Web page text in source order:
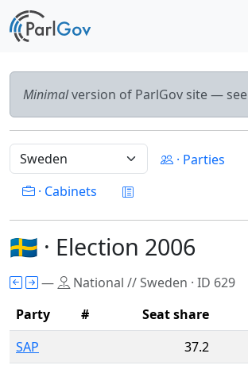
Minimalversion of ParlGov site — see
· Parties
· Cabinets
🇸🇪 · Election 2006
—
National // Sweden · ID 629
Party
# Seat share
SAP
37.2